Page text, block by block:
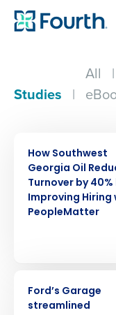
All |
Studies |
How Southwest
Georgia Oil
Turnover by 40%
Improving Hiring
PeopleMatter
Ford’s Garage
streamlined